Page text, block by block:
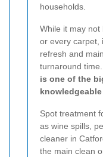
households.
While it may
or every carpet,
refresh and
turnaround time.
is one of the
knowledgeable
Spot treatment
as wine spills,
cleaner in
the main clean